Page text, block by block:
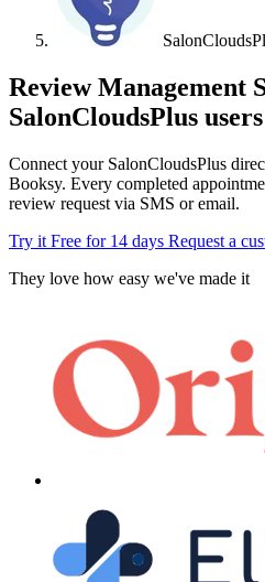
Review Management
SalonCloudsPlus users
Connect your SalonCloudsPlus
Booksy. Every completed
review request via SMS or email.
Try it Free for 14 days Request a
They love how easy we've made it